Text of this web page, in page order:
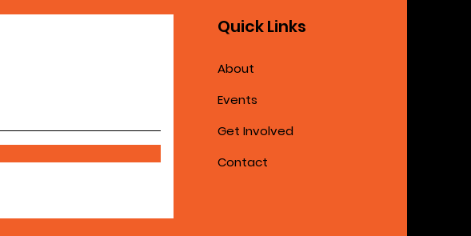
Quick Links
About
Events
Get Involved
Contact